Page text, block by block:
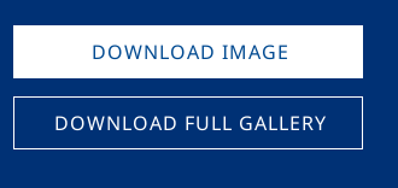
DOWNLOAD IMAGE
DOWNLOAD FULL GALLERY